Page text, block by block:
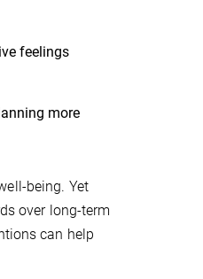
feelings
more
being. Yet
over long-term
can help